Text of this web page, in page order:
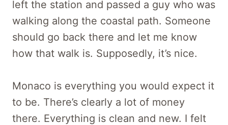
left the station and passed a guy who was
walking along the coastal path. Someone
should go back there and let me know
how that walk is. Supposedly, it’s nice.
Monaco is everything you would expect it
to be. There’s clearly a lot of money
there. Everything is clean and new. I felt